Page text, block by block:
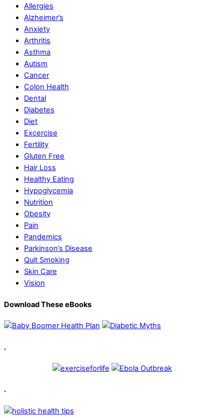
Allergies
Alzheimer’s
Anxiety
Arthritis
Asthma
Autism
Cancer
Colon Health
Dental
Diabetes
Diet
Excercise
Fertility
Gluten Free
Hair Loss
Healthy Eating
Hypoglycemia
Nutrition
Obesity
Pain
Pandemics
Parkinson’s Disease
Quit Smoking
Skin Care
Vision
Download These eBooks
.
.